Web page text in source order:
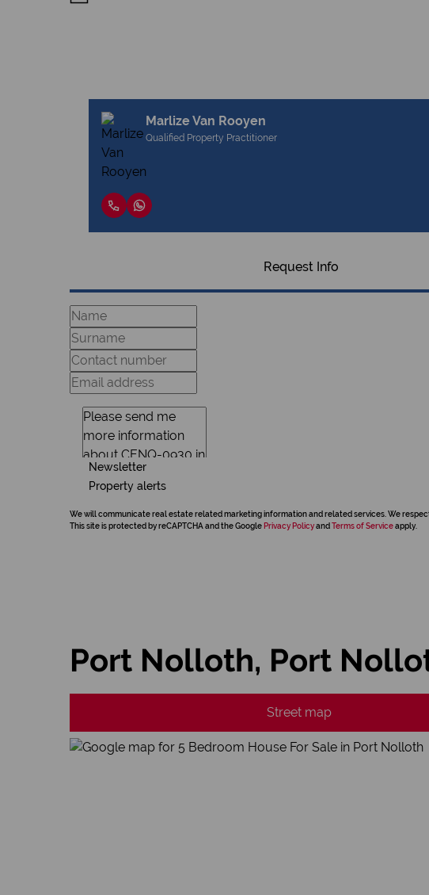
Marlize Van Rooyen
Qualified Property Practitioner
Request Info
Newsletter
Property alerts
We will communicate real estate related marketing information and related services. We
This site is protected by reCAPTCHA and the Google Privacy Policyand Terms of Serviceapply.
Port Nolloth, Port
Street map